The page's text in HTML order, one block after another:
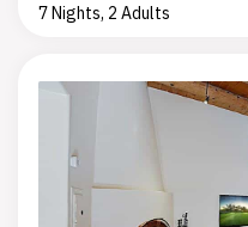
7 Nights, 2 Adults